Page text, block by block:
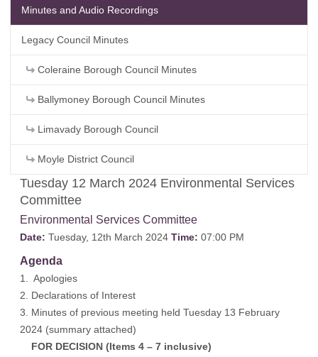
Tuesday 12 March 2024 Environmental Services
Committee
Environmental Services Committee
Date: Tuesday, 12th March 2024 Time: 07:00 PM
Agenda
1. Apologies
2. Declarations of Interest
3. Minutes of previous meeting held Tuesday 13 February
2024 (summary attached)
FOR DECISION (Items 4 – 7 inclusive)
Minutes and Audio Recordings
Legacy Council Minutes
Coleraine Borough Council Minutes
Ballymoney Borough Council Minutes
Limavady Borough Council
Moyle District Council